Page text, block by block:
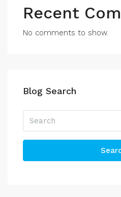
Recent
No comments to show.
Blog Search